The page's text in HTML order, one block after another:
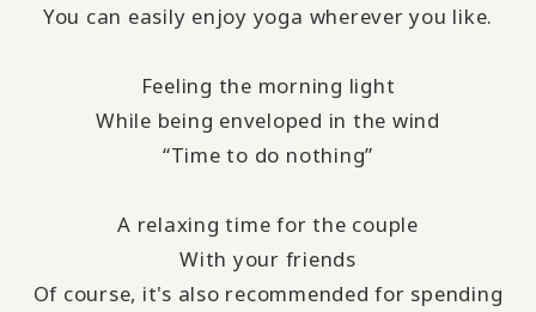
You can easily enjoy yoga wherever you like.
Feeling the morning light
While being enveloped in the wind
“Time to do nothing”
A relaxing time for the couple
With your friends
Of course, it's also recommended for spending